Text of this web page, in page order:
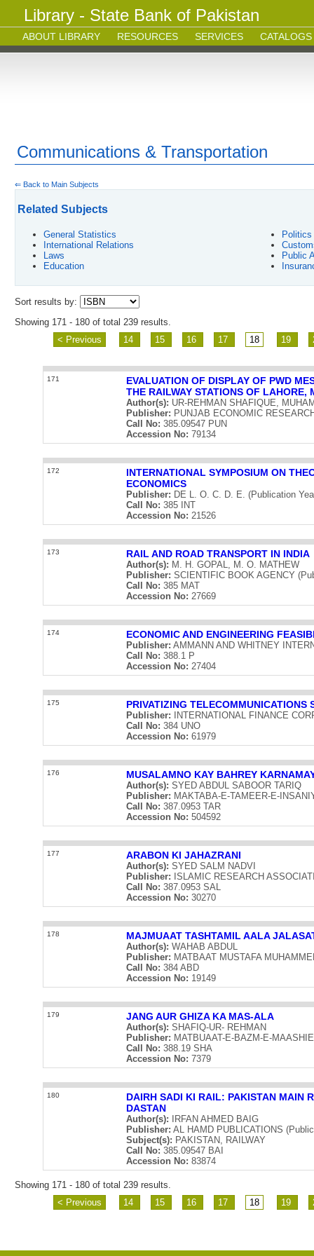
Library - State Bank of Pakistan
ABOUT LIBRARY RESOURCES SERVICES CATALOGS
Communications & Transportation
⇐ Back to Main Subjects
Related Subjects
General Statistics
International Relations
Laws
Public
Education
Sort results by:
Showing 171 - 180 of total 239 results.
< Previous
14 15 16 17 18 19
171
EVALUATION OF DISPLAY OF PWD
THE RAILWAY STATIONS OF
Author(s): UR-REHMAN SHAFIQUE,
Publisher: PUNJAB ECONOMIC
Call No: 385.09547 PUN
Accession No: 79134
172
INTERNATIONAL SYMPOSIUM ON
ECONOMICS
Publisher: DE L. O. C. D. E. (Publication
Call No: 385 INT
Accession No: 21526
173 RAIL AND ROAD TRANSPORT IN INDIA
Author(s): M. H. GOPAL, M. O. MATHEW
Publisher: SCIENTIFIC BOOK AGENCY
Call No: 385 MAT
Accession No: 27669
174 ECONOMIC AND ENGINEERING
Publisher: AMMANN AND WHITNEY
Call No: 388.1 P
Accession No: 27404
175 PRIVATIZING TELECOMMUNICATIONS
Publisher: INTERNATIONAL FINANCE
Call No: 384 UNO
Accession No: 61979
176 MUSALAMNO KAY BAHREY
Author(s): SYED ABDUL SABOOR TARIQ
Publisher: MAKTABA-E-TAMEER-E-
Call No: 387.0953 TAR
Accession No: 504592
177 ARABON KI JAHAZRANI
Author(s): SYED SALM NADVI
Publisher: ISLAMIC RESEARCH
Call No: 387.0953 SAL
Accession No: 30270
178 MAJMUAAT TASHTAMIL AALA
Author(s): WAHAB ABDUL
Publisher: MATBAAT MUSTAFA
Call No: 384 ABD
Accession No: 19149
179 JANG AUR GHIZA KA MAS-ALA
Author(s): SHAFIQ-UR- REHMAN
Publisher: MATBUAAT-E-BAZM-E-
Call No: 388.19 SHA
Accession No: 7379
180
DAIRH SADI KI RAIL: PAKISTAN MAIN
DASTAN
Author(s):
IRFAN AHMED BAIG
Publisher: AL HAMD PUBLICATIONS
Subject(s): PAKISTAN, RAILWAY
Call No: 385.09547 BAI
Accession No: 83874
Showing 171 - 180 of total 239 results.
< Previous
14 15 16 17 18 19